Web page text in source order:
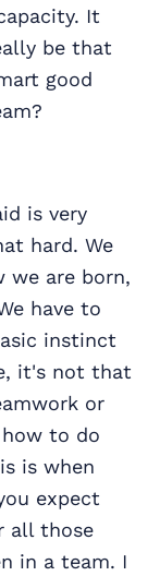
It
be that
good
is very
hard. We
we are born,
have to
instinct
it's not that
or
to do
is when
expect
all those
in a team. I